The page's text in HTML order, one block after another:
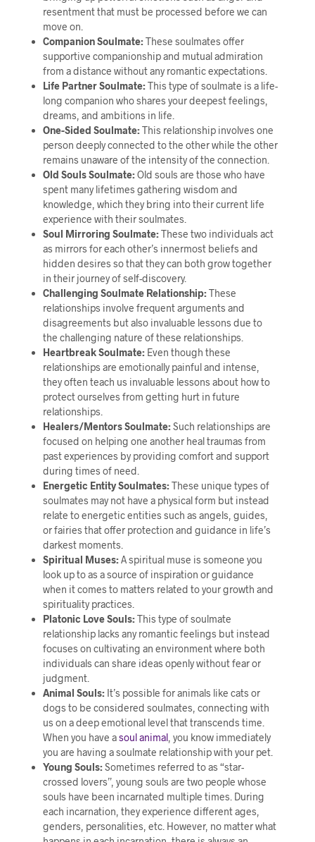
resentment that must be processed before we can
move on.
Companion Soulmate:These soulmates offer
supportive companionship and mutual admiration
from a distance without any romantic expectations.
Life Partner Soulmate:This type of soulmate is a life-
long companion who shares your deepest feelings,
dreams, and ambitions in life.
One-Sided Soulmate:This relationship involves one
person deeply connected to the other while the other
remains unaware of the intensity of the connection.
Old Souls Soulmate:Old souls are those who have
spent many lifetimes gathering wisdom and
knowledge, which they bring into their current life
experience with their soulmates.
Soul Mirroring Soulmate:These two individuals act
as mirrors for each other’s innermost beliefs and
hidden desires so that they can both grow together
in their journey of self-discovery.
Challenging Soulmate Relationship:These
relationships involve frequent arguments and
disagreements but also invaluable lessons due to
the challenging nature of these relationships.
Heartbreak Soulmate:Even though these
relationships are emotionally painful and intense,
they often teach us invaluable lessons about how to
protect ourselves from getting hurt in future
relationships.
Healers/Mentors Soulmate:Such relationships are
focused on helping one another heal traumas from
past experiences by providing comfort and support
during times of need.
Energetic Entity Soulmates:These unique types of
soulmates may not have a physical form but instead
relate to energetic entities such as angels, guides,
or fairies that offer protection and guidance in life’s
darkest moments.
Spiritual Muses:A spiritual muse is someone you
look up to as a source of inspiration or guidance
when it comes to matters related to your growth and
spirituality practices.
Platonic Love Souls:This type of soulmate
relationship lacks any romantic feelings but instead
focuses on cultivating an environment where both
individuals can share ideas openly without fear or
judgment.
Animal Souls:It’s possible for animals like cats or
dogs to be considered soulmates, connecting with
us on a deep emotional level that transcends time.
When you have asoul animal, you know immediately
you are having a soulmate relationship with your pet.
Young Souls:Sometimes referred to as “star-
crossed lovers”, young souls are two people whose
souls have been incarnated multiple times. During
each incarnation, they experience different ages,
genders, personalities, etc. However, no matter what